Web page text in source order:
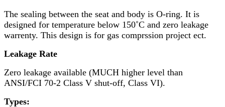
The sealing between the seat and body is O-ring. It is
designed for temperature below 150˚C and zero leakage
warrenty. This design is for gas comprssion project ect.
Leakage Rate
Zero leakage available (MUCH higher level than
ANSI/FCI 70-2 Class V shut-off, Class VI).
Types: